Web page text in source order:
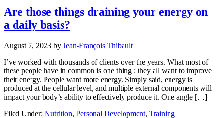
Are those things draining your energy on
a daily basis?
August 7, 2023 by Jean-François Thibault
I’ve worked with thousands of clients over the years. What most of
these people have in common is one thing : they all want to improve
their energy. People want more energy. Simply said, energy is
produced at the cellular level, and multiple external components will
impact your body’s ability to effectively produce it. One angle […]
Filed Under: Nutrition, Personal Development, Training